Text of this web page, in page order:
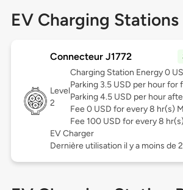
EV Charging
Connecteur J1772
Level
2
Charging Station Energy 0
Parking 3.5 USD per hour for
Parking 4.5 USD per hour
Fee 0 USD for every 8 hr(s)
Fee 100 USD for every 8 hr(s)
EV Charger
Dernière utilisation il y a moins de